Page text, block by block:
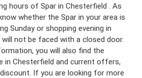
hours of Spar in Chesterfield . As
whether the Spar in your area is
Sunday or shopping evening in
not be faced with a closed door.
you will also find the
in Chesterfield and current offers,
If you are looking for more